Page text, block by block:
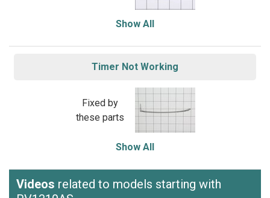
Show All
Timer Not Working
Fixed by
these parts
Show All
Videos related to models starting with